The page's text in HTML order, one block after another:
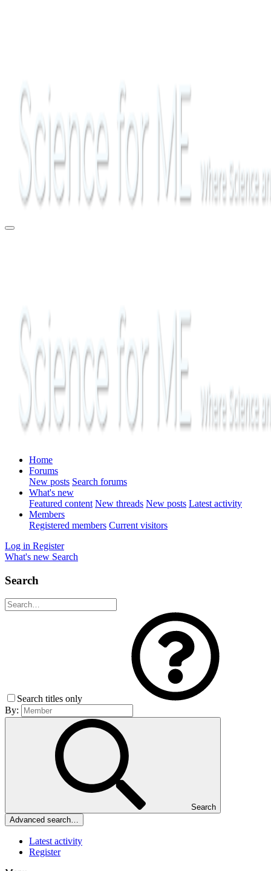
Home
Forums
New posts Search forums
What's new
Featured content New threads New posts Latest activity
Members
Registered members Current visitors
Log in Register
What's new Search
Search
Search titles only
By:
Search
Advanced search…
Latest activity
Register